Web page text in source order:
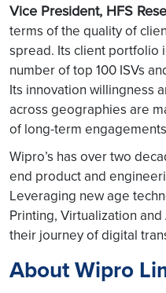
Vice President, HFS
terms of the quality of
spread. Its client portfolio
number of top 100 ISVs
Its innovation willingness
across geographies are
of long-term
Wipro’s has over two
end product and
Leveraging new age
Printing, Virtualization
their journey of digital
About Wipro